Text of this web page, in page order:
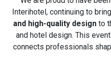
Interihotel, continuing to bring
and high-quality design to
and hotel design. This
connects professionals